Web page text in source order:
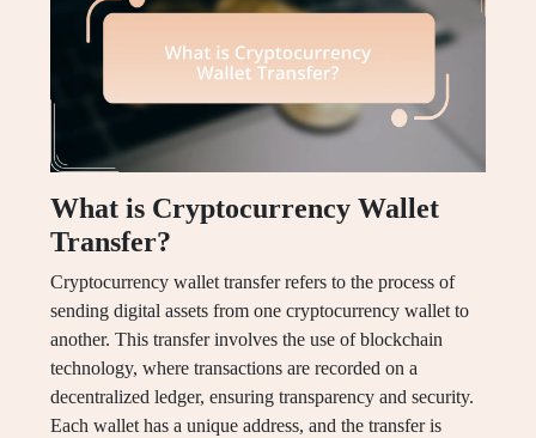
What is Cryptocurrency Wallet
Transfer?
Cryptocurrency wallet transfer refers to the process of
sending digital assets from one cryptocurrency wallet to
another. This transfer involves the use of blockchain
technology, where transactions are recorded on a
decentralized ledger, ensuring transparency and security.
Each wallet has a unique address, and the transfer is